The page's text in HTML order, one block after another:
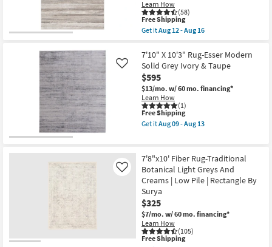
21
High-
Low
Distressed
Bricks
as
Aug
17
-
Aug
21
Learn How
(58)
This
item
qualifies
Free
Shipping
Free Shipping
Get itAug 12 - Aug 16
7'8"x10'
Fiber
Rug-
Modern
Modern
Stripe
Grey
And
Tans
|
Rectangle
By
Surya
as
soon
as
Aug
12
-
Aug
7'10" X 10'3" Rug-Esser Modern
Solid Grey Ivory & Taupe
$595
$13/mo. w/ 60 mo. financing*
Learn How
(1)
Like
This
item
qualifies
Shipping
Free Shipping
Get itAug 09 - Aug 13
X
10'3"
Rug-
Esser
Modern
Solid
Grey
Ivory
&
Taupe
as
7'8"x10' Fiber Rug-Traditional
Botanical Light Greys And
Creams | Low Pile | Rectangle By
Surya
$325
$7/mo. w/ 60 mo. financing*
Learn How
(105)
Like
This
Free Shipping